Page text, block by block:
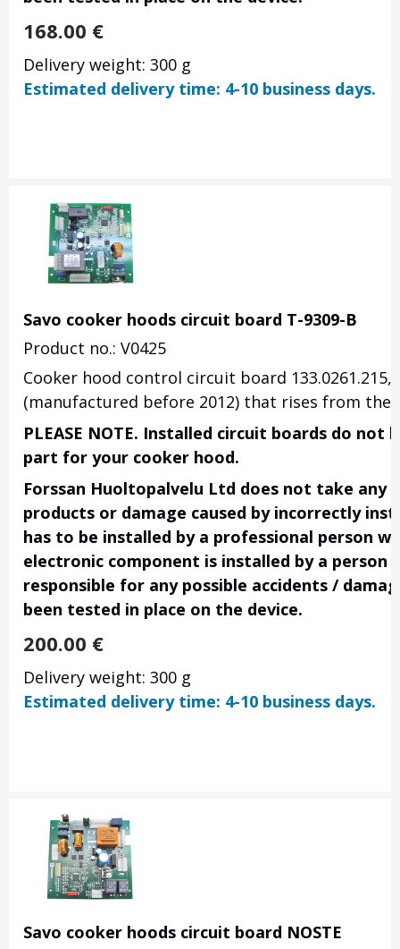
168.00 €
Delivery weight: 300 g
Estimated delivery time: 4-10 business days.
Savo cooker hoods circuit board T-9309-B
Product no.: V0425
Cooker hood control circuit board
(manufactured before 2012) that rises from
PLEASE NOTE. Installed circuit boards do
part for your cooker hood.
Forssan Huoltopalvelu Ltd does not take
products or damage caused by incorrectly
has to be installed by a professional person
electronic component is installed by a
responsible for any possible accidents /
been tested in place on the device.
200.00 €
Delivery weight: 300 g
Estimated delivery time: 4-10 business days.
Savo cooker hoods circuit board NOSTE